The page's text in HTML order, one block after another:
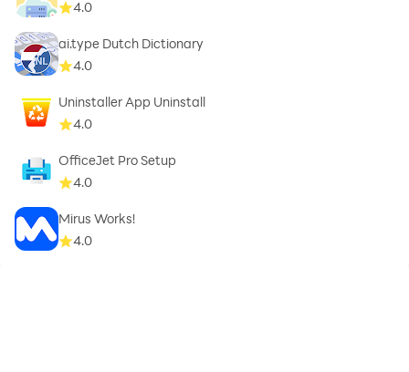
4.0
ai.type Dutch Dictionary
4.0
Uninstaller App Uninstall
4.0
OfficeJet Pro Setup
4.0
Mirus Works!
4.0